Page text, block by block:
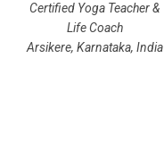
Certified Yoga Teacher &
Life Coach
Arsikere, Karnataka, India